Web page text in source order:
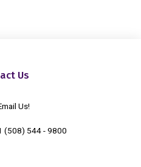
Us
Us!
(508) 544 - 9800